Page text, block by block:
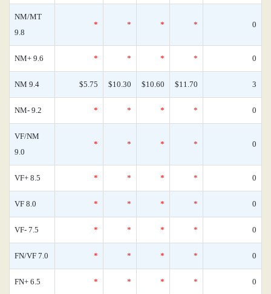
NM/MT
9.8
* * * * 0
NM+ 9.6 * * * * 0
NM 9.4 $5.75 $10.30 $10.60 $11.70 3
NM- 9.2 * * * * 0
VF/NM
9.0
* * * * 0
VF+ 8.5 * * * * 0
VF 8.0 * * * * 0
VF- 7.5 * * * * 0
FN/VF 7.0 * * * * 0
FN+ 6.5 * * * * 0